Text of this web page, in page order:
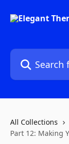
Search for
All Collections
Part 12: Making